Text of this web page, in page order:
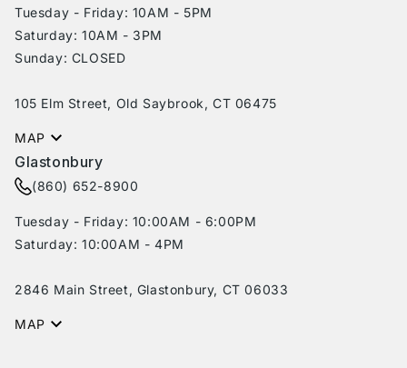
Tuesday - Friday: 10AM - 5PM
Saturday: 10AM - 3PM
Sunday: CLOSED
105 Elm Street, Old Saybrook, CT 06475
MAP
Glastonbury
(860) 652-8900
Tuesday - Friday: 10:00AM - 6:00PM
Saturday: 10:00AM - 4PM
2846 Main Street, Glastonbury, CT 06033
MAP